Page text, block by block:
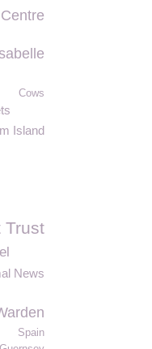
Cows
Island
Trust
News
Spain